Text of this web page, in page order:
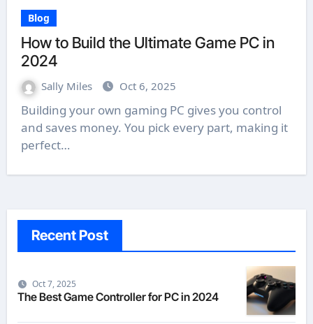
Blog
How to Build the Ultimate Game PC in
2024
Sally Miles Oct 6, 2025
Building your own gaming PC gives you control
and saves money. You pick every part, making it
perfect…
Recent Post
Oct 7, 2025
The Best Game Controller for PC in 2024